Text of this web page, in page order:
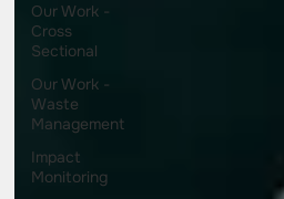
Our Work -
Cross
Sectional
Our Work -
Waste
Management
Impact
Monitoring